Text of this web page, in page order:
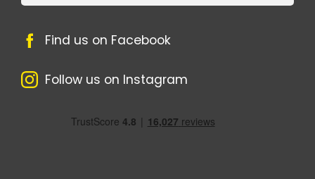
Find us on Facebook
Follow us on Instagram